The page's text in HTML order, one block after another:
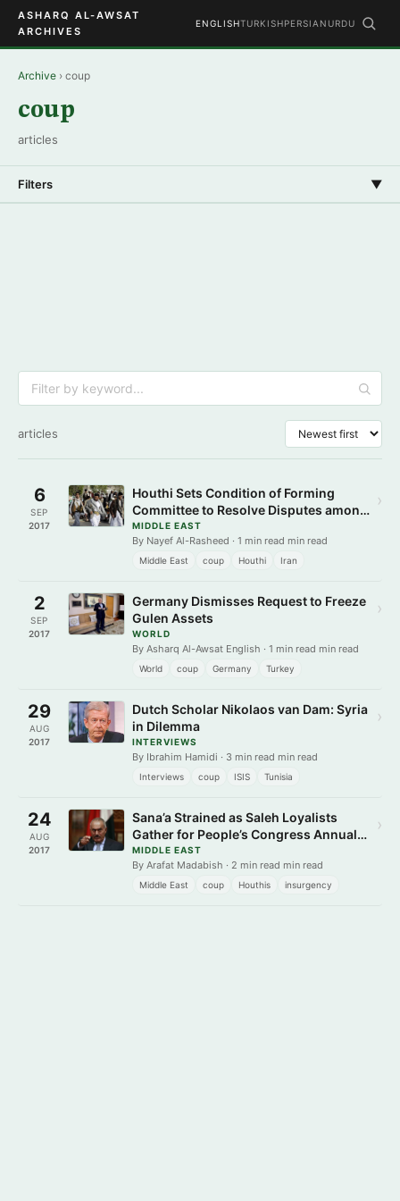
ASHARQ AL-AWSAT
ARCHIVES
ENGLISHTURKISHPERSIAN URDU
Archive › coup
coup
articles
Filters ▼
articles
6
SEP
2017
Houthi Sets Condition of Forming
Committee to Resolve Disputes among
Insurgents
MIDDLE EAST
By Nayef Al-Rasheed · 1 min read min read
Middle East coup Houthi Iran
›
2
SEP
2017
Germany Dismisses Request to Freeze
Gulen Assets
WORLD
By Asharq Al-Awsat English · 1 min read min read
World coup Germany Turkey
›
29
AUG
2017
Dutch Scholar Nikolaos van Dam: Syria
in Dilemma
INTERVIEWS
By Ibrahim Hamidi · 3 min read min read
Interviews coup ISIS Tunisia
›
24
AUG
2017
Sana’a Strained as Saleh Loyalists
Gather for People’s Congress Annual
Ceremony
MIDDLE EAST
By Arafat Madabish · 2 min read min read
Middle East coup Houthis insurgency
›